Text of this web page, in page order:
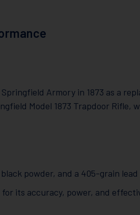
Armory in 1873 as a
Model 1873 Trapdoor Rifle,
powder, and a 405-grain
its accuracy, power, and